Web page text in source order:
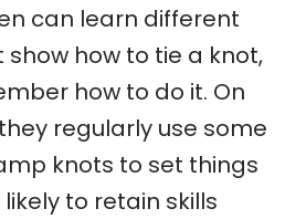
can learn different
show how to tie a knot,
how to do it. On
regularly use some
knots to set things
to retain skills